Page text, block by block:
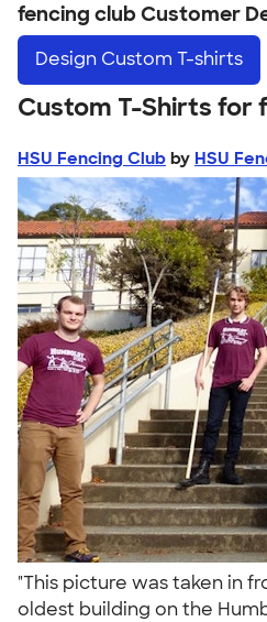
fencing club Customer
Design Custom T-shirts
Custom T-Shirts for
HSU Fencing Club by HSU
"This picture was taken in
oldest building on the